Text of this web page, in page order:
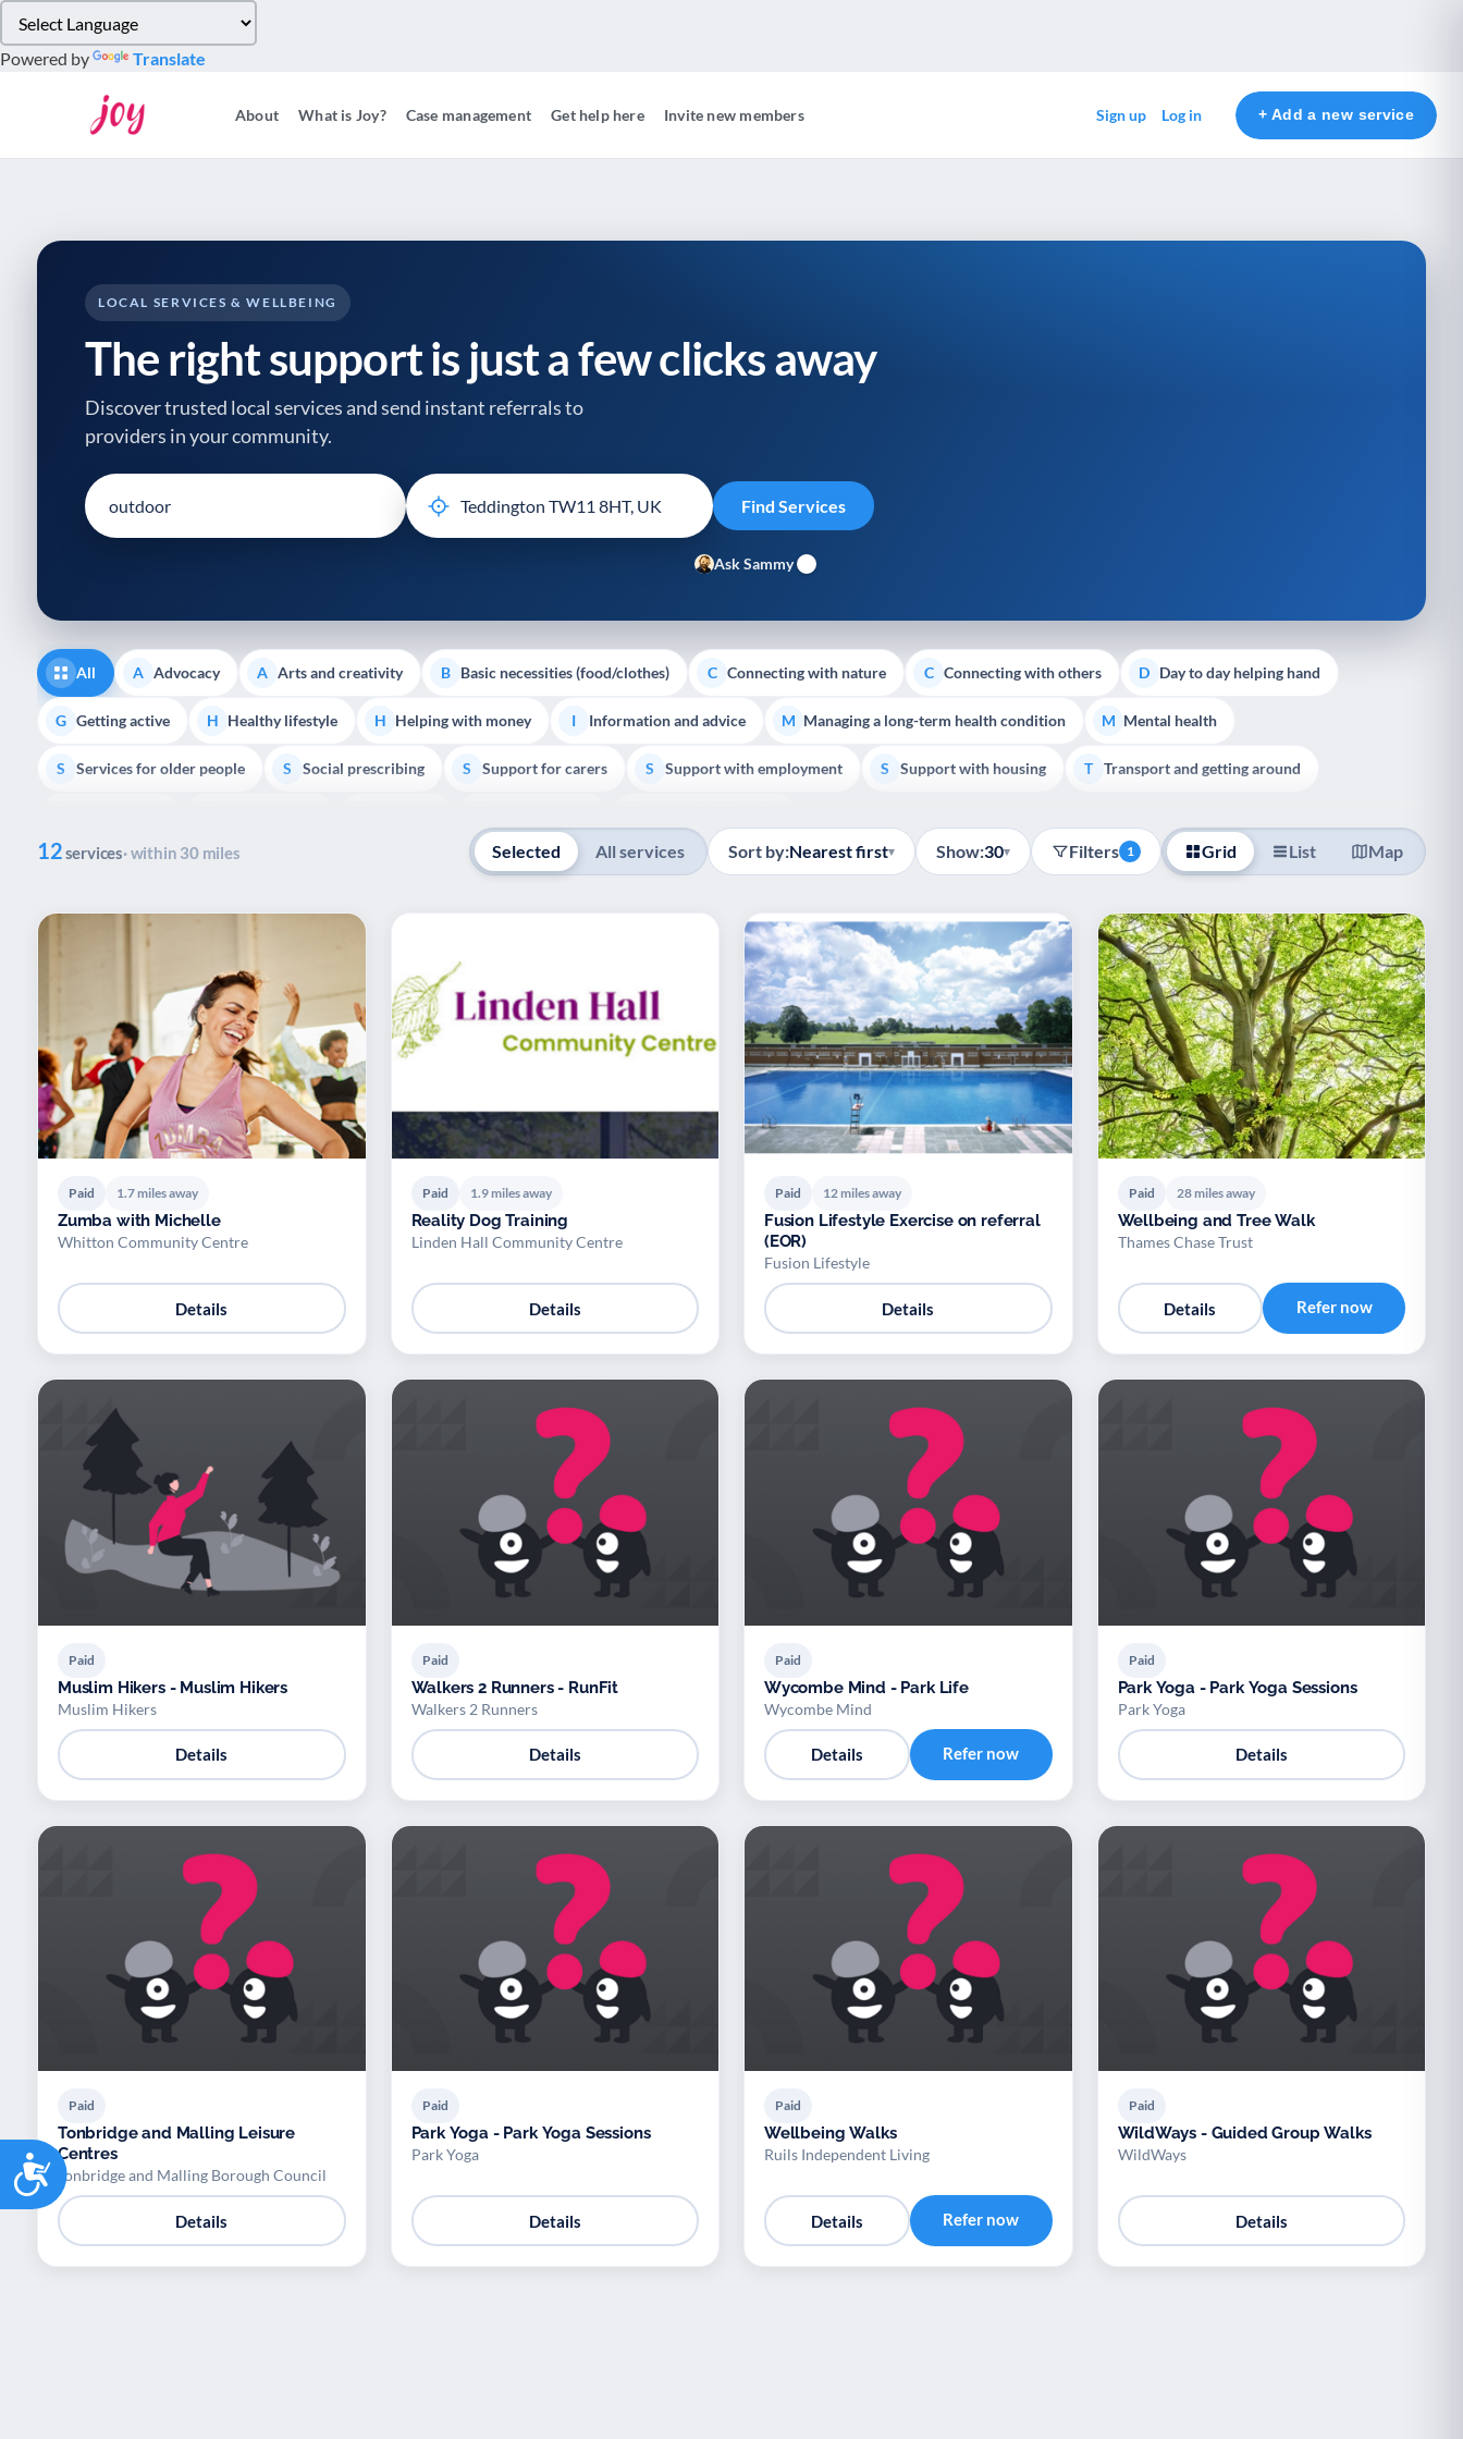
note:
This
Control-
reader;
Press
Control-
accessibility
Accessibility
Powered by Translate
About What is Joy? Case management Get help here Invite new members Sign up Log in + Add a new service
LOCAL SERVICES & WELLBEING
The right support is just a few clicks away
Discover trusted local services and send instant referrals to
providers in your community.
Ask Sammy
All A Advocacy A Arts and creativity B Basic necessities (food/clothes) C Connecting with nature C Connecting with others D Day to day helping hand
G Getting active H Healthy lifestyle H Helping with money I Information and advice M Managing a long-term health condition M Mental health
S Services for older people S Social prescribing S Support for carers S Support with employment S Support with housing T Transport and getting around
12services· within 30 miles Selected All services Sort by:Nearest first▾ Show:30▾ Filters 1 Grid List Map
Paid 1.7 miles away
Zumba with Michelle
Whitton Community Centre
Details
Paid 1.9 miles away
Reality Dog Training
Linden Hall Community Centre
Details
Paid 12 miles away
Fusion Lifestyle Exercise on referral
(EOR)
Fusion Lifestyle
Details
Paid 28 miles away
Wellbeing and Tree Walk
Thames Chase Trust
Details Refer now
Paid
Muslim Hikers - Muslim Hikers
Muslim Hikers
Details
Paid
Walkers 2 Runners - RunFit
Walkers 2 Runners
Details
Paid
Wycombe Mind - Park Life
Wycombe Mind
Details Refer now
Paid
Park Yoga - Park Yoga Sessions
Park Yoga
Details
Paid
Tonbridge and Malling Leisure
Centres
Tonbridge and Malling Borough Council
Details
Paid
Park Yoga - Park Yoga Sessions
Park Yoga
Details
Paid
Wellbeing Walks
Ruils Independent Living
Details Refer now
Paid
WildWays - Guided Group Walks
WildWays
Details